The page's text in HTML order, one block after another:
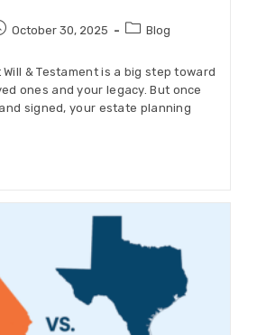
October 30, 2025 Blog
& Testament is a big step toward
ones and your legacy. But once
signed, your estate planning